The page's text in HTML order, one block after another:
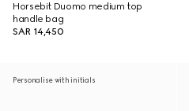
Horsebit Duomo medium top
handle bag
SAR 14,450
Personalise with initials